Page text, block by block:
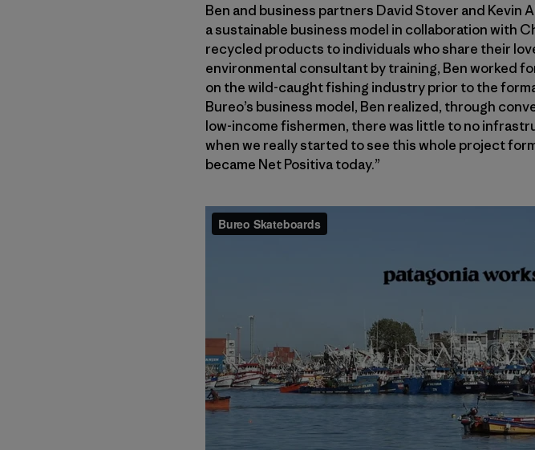
Ben and business partners David Stover and
a sustainable business model in collaboration with
recycled products to individuals who share their
environmental consultant by training, Ben worked
on the wild-caught fishing industry prior to the
Bureo’s business model, Ben realized, through
low-income fishermen, there was little to no
when we really started to see this whole project
became Net Positiva today.”